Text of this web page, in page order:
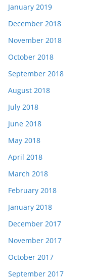
January 2019
December 2018
November 2018
October 2018
September 2018
August 2018
July 2018
June 2018
May 2018
April 2018
March 2018
February 2018
January 2018
December 2017
November 2017
October 2017
September 2017